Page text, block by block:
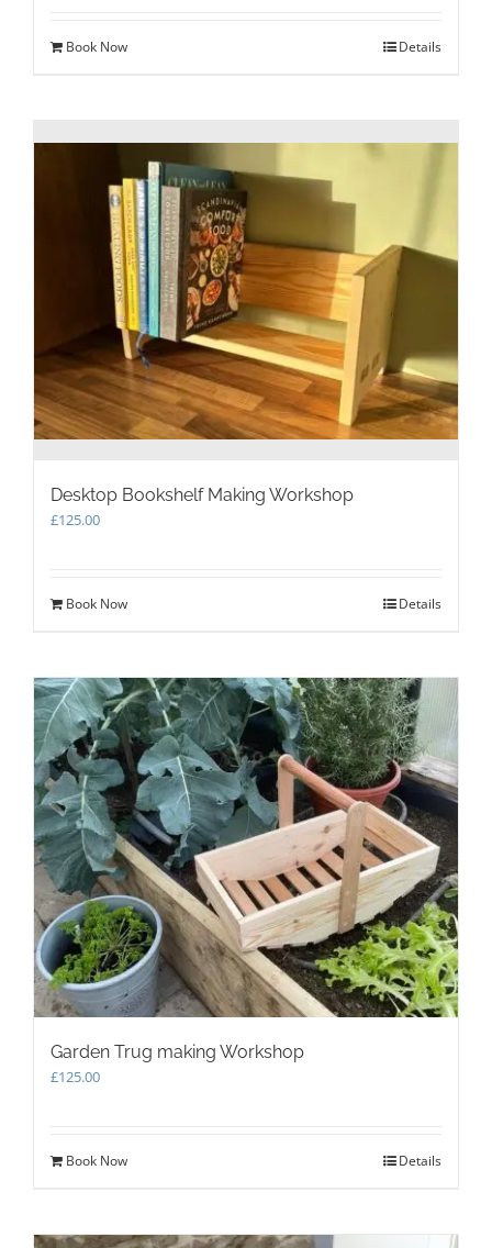
Book Now Details
Desktop Bookshelf Making Workshop
£125.00
Book Now Details
Garden Trug making Workshop
£125.00
Book Now Details